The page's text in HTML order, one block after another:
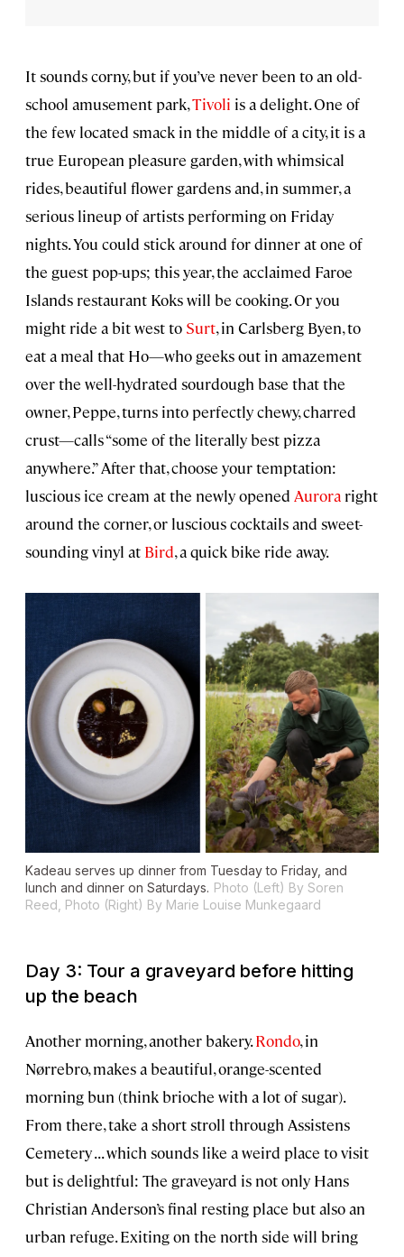
It sounds corny, but if you’ve never been to an old-
school amusement park,Tivoli is a delight. One of
the few located smack in the middle of a city, it is a
true European pleasure garden, with whimsical
rides, beautiful flower gardens and, in summer, a
serious lineup of artists performing on Friday
nights. You could stick around for dinner at one of
the guest pop-ups; this year, the acclaimed Faroe
Islands restaurant Koks will be cooking. Or you
might ride a bit west to Surt, in Carlsberg Byen, to
eat a meal that Ho—who geeks out in amazement
over the well-hydrated sourdough base that the
owner, Peppe, turns into perfectly chewy, charred
crust—calls “some of the literally best pizza
anywhere.” After that, choose your temptation:
luscious ice cream at the newly opened Aurora right
around the corner, or luscious cocktails and sweet-
sounding vinyl at Bird, a quick bike ride away.
Kadeau serves up dinner from Tuesday to Friday, and
lunch and dinner on Saturdays. Photo (Left) By Soren
Reed, Photo (Right) By Marie Louise Munkegaard
Day 3: Tour a graveyard before hitting
up the beach
Another morning, another bakery.Rondo, in
Nørrebro, makes a beautiful, orange-scented
morning bun (think brioche with a lot of sugar).
From there, take a short stroll through Assistens
Cemetery . . . which sounds like a weird place to visit
but is delightful: The graveyard is not only Hans
Christian Anderson’s final resting place but also an
urban refuge. Exiting on the north side will bring